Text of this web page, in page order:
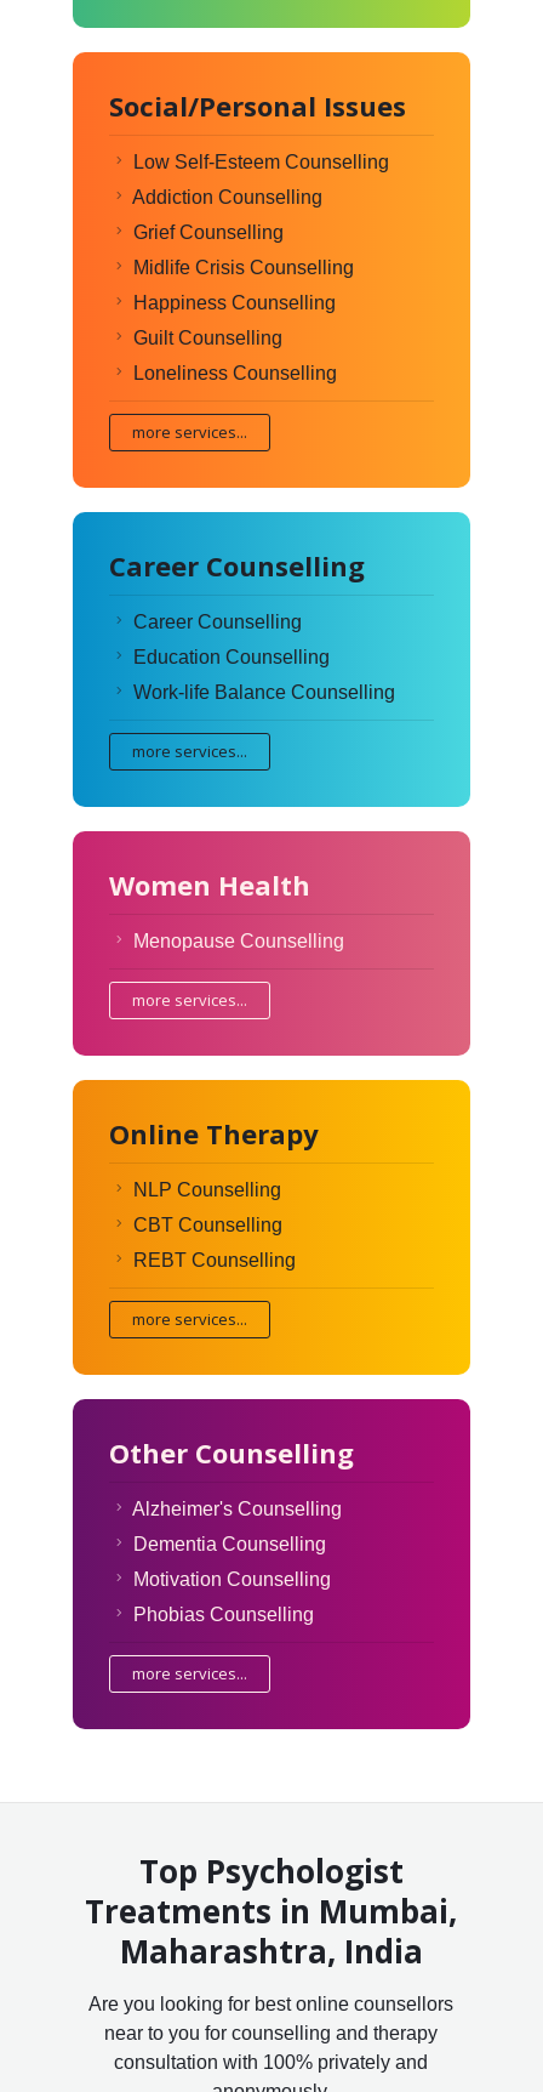
Social/Personal Issues
Low Self-Esteem Counselling
Addiction Counselling
Grief Counselling
Midlife Crisis Counselling
Happiness Counselling
Guilt Counselling
Loneliness Counselling
more services...
Career Counselling
Career Counselling
Education Counselling
Work-life Balance Counselling
more services...
Women Health
Menopause Counselling
more services...
Online Therapy
NLP Counselling
CBT Counselling
REBT Counselling
more services...
Other Counselling
Alzheimer's Counselling
Dementia Counselling
Motivation Counselling
Phobias Counselling
more services...
Top Psychologist
Treatments in Mumbai,
Maharashtra, India
Are you looking for best online counsellors
near to you for counselling and therapy
consultation with 100% privately and